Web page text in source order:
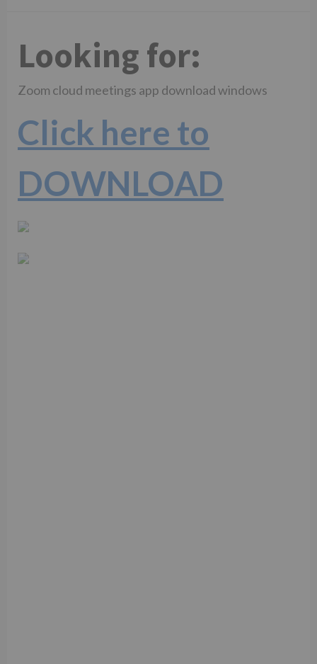
Looking for:
Zoom cloud meetings app download windows
Click here to
DOWNLOAD